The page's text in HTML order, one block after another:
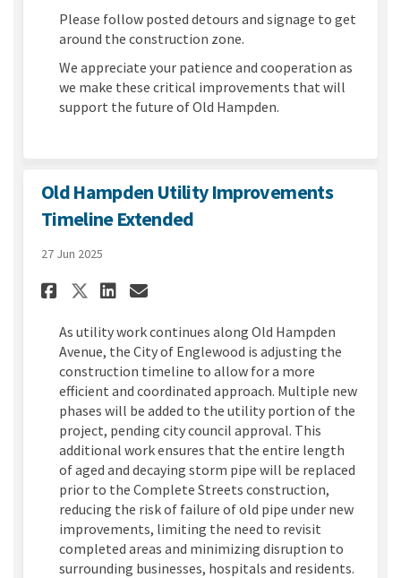
Please follow posted detours and signage to get
around the construction zone.
We appreciate your patience and cooperation as
we make these critical improvements that will
support the future of Old Hampden.
Old Hampden Utility Improvements
Timeline Extended
27 Jun 2025
Share Old Hampden Utility
Share Old Hampden
Share Old Hampden
Email Old Hampden
As utility work continues along Old Hampden
Avenue, the City of Englewood is adjusting the
construction timeline to allow for a more
efficient and coordinated approach. Multiple new
phases will be added to the utility portion of the
project, pending city council approval. This
additional work ensures that the entire length
of aged and decaying storm pipe will be replaced
prior to the Complete Streets construction,
reducing the risk of failure of old pipe under new
improvements, limiting the need to revisit
completed areas and minimizing disruption to
surrounding businesses, hospitals and residents.